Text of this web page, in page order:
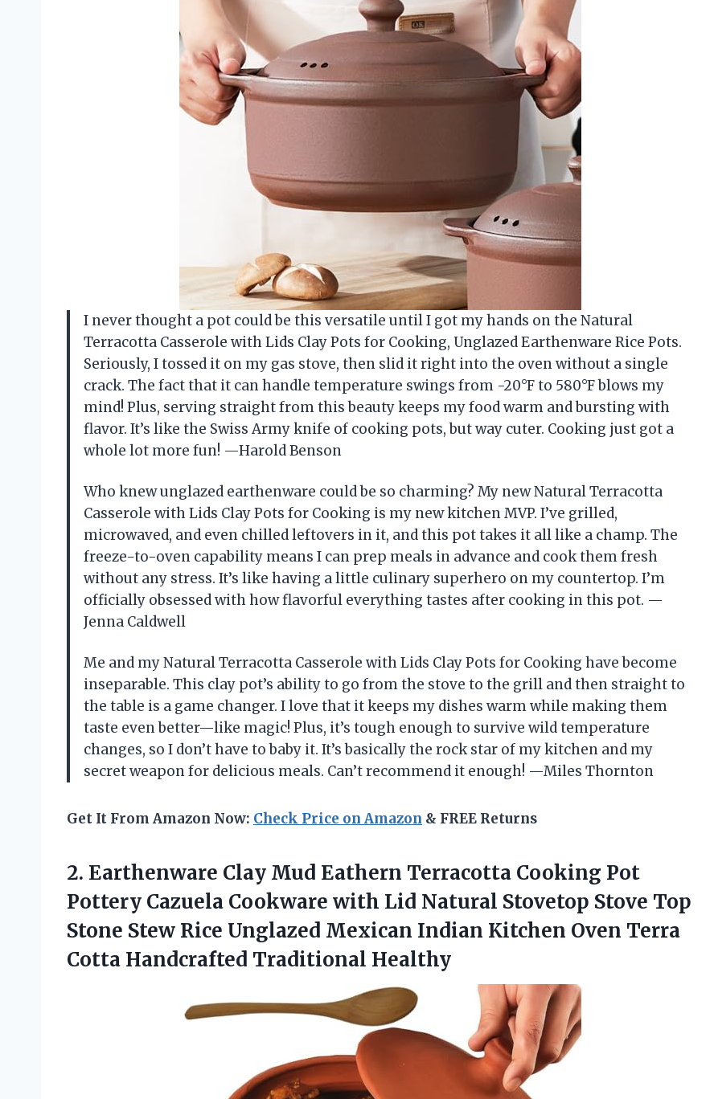
I never thought a pot could be this versatile until I got my hands on the Natural
Terracotta Casserole with Lids Clay Pots for Cooking, Unglazed Earthenware Rice Pots.
Seriously, I tossed it on my gas stove, then slid it right into the oven without a single
crack. The fact that it can handle temperature swings from -20°F to 580°F blows my
mind! Plus, serving straight from this beauty keeps my food warm and bursting with
flavor. It’s like the Swiss Army knife of cooking pots, but way cuter. Cooking just got a
whole lot more fun! —Harold Benson
Who knew unglazed earthenware could be so charming? My new Natural Terracotta
Casserole with Lids Clay Pots for Cooking is my new kitchen MVP. I’ve grilled,
microwaved, and even chilled leftovers in it, and this pot takes it all like a champ. The
freeze-to-oven capability means I can prep meals in advance and cook them fresh
without any stress. It’s like having a little culinary superhero on my countertop. I’m
officially obsessed with how flavorful everything tastes after cooking in this pot. —
Jenna Caldwell
Me and my Natural Terracotta Casserole with Lids Clay Pots for Cooking have become
inseparable. This clay pot’s ability to go from the stove to the grill and then straight to
the table is a game changer. I love that it keeps my dishes warm while making them
taste even better—like magic! Plus, it’s tough enough to survive wild temperature
changes, so I don’t have to baby it. It’s basically the rock star of my kitchen and my
secret weapon for delicious meals. Can’t recommend it enough! —Miles Thornton
Get It From Amazon Now: Check Price on Amazon & FREE Returns
2. Earthenware Clay Mud Eathern Terracotta Cooking Pot
Pottery Cazuela Cookware with Lid Natural Stovetop Stove Top
Stone Stew Rice Unglazed Mexican Indian Kitchen Oven Terra
Cotta Handcrafted Traditional Healthy